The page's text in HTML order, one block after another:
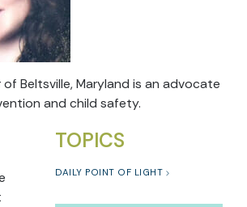
Beltsville, Maryland is an advocate
and child safety.
TOPICS
DAILY POINT OF LIGHT